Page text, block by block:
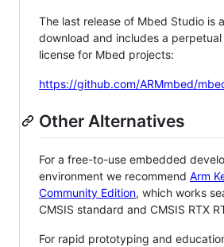
The last release of Mbed Studio is
download and includes a perpetual
license for Mbed projects:
https://github.com/ARMmbed/
Other Alternatives
For a free-to-use embedded
environment we recommend Arm
Community Edition, which works
CMSIS standard and CMSIS RTX
For rapid prototyping and